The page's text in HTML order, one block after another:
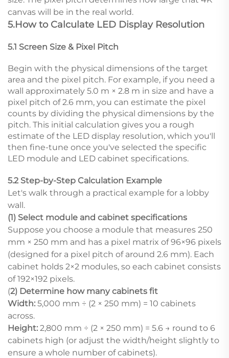
canvas will be in the real world.
5.How to Calculate LED Display Resolution
5.1 Screen Size & Pixel Pitch
Begin with the physical dimensions of the target
area and the pixel pitch. For example, if you need a
wall approximately 5.0 m × 2.8 m in size and have a
pixel pitch of 2.6 mm, you can estimate the pixel
counts by dividing the physical dimensions by the
pitch. This initial calculation gives you a rough
estimate of the LED display resolution, which you'll
then fine-tune once you've selected the specific
LED module and LED cabinet specifications.
5.2 Step-by-Step Calculation Example
Let's walk through a practical example for a lobby
wall.
(1) Select module and cabinet specifications
Suppose you choose a module that measures 250
mm × 250 mm and has a pixel matrix of 96×96 pixels
(designed for a pixel pitch of around 2.6 mm). Each
cabinet holds 2×2 modules, so each cabinet consists
of 192×192 pixels.
(2) Determine how many cabinets fit
Width: 5,000 mm ÷ (2 × 250 mm) = 10 cabinets
across.
Height: 2,800 mm ÷ (2 × 250 mm) = 5.6 → round to 6
cabinets high (or adjust the width/height slightly to
ensure a whole number of cabinets).